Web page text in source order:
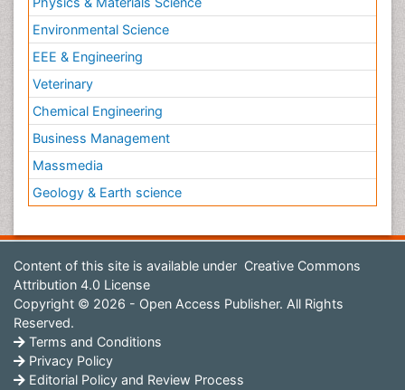
Environmental Science
EEE & Engineering
Veterinary
Chemical Engineering
Business Management
Massmedia
Geology & Earth science
Content of this site is available under Creative Commons
Attribution 4.0 License
Copyright © 2026 - Open Access Publisher. All Rights
Reserved.
Terms and Conditions
Privacy Policy
Editorial Policy and Review Process